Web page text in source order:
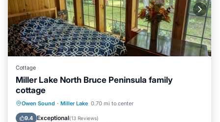
Cottage
Miller Lake North Bruce Peninsula family
cottage
Owen Sound · Miller Lake 0.70 mi to center
9.4 Exceptional(13 Reviews)
Parking
Ocean View
Balcony/Terrace